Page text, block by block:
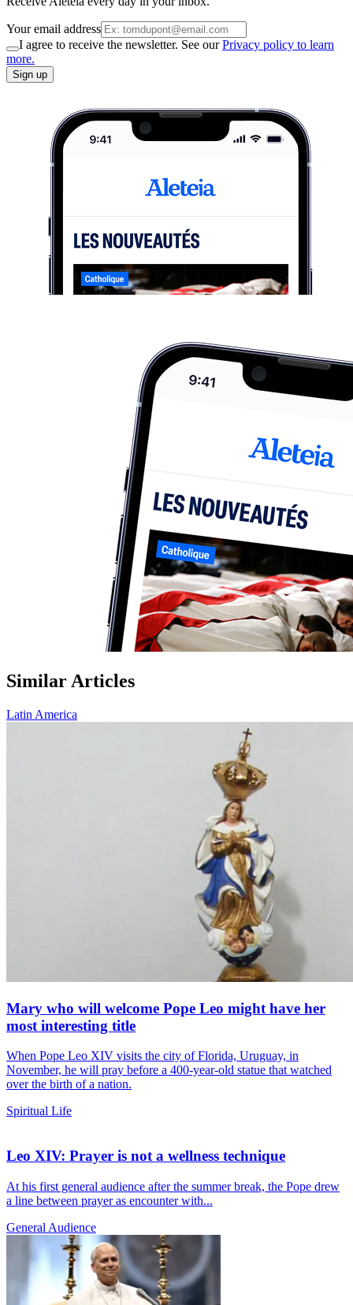
Your email address
I agree to receive the newsletter. See ourPrivacy policy to learn
more.
Sign up
Similar Articles
Latin America
Mary who will welcome Pope Leo might have her
most interesting title
When Pope Leo XIV visits the city of Florida, Uruguay, in
November, he will pray before a 400-year-old statue that watched
over the birth of a nation.
Spiritual Life
Leo XIV: Prayer is not a wellness technique
At his first general audience after the summer break, the Pope drew
a line between prayer as encounter with...
General Audience